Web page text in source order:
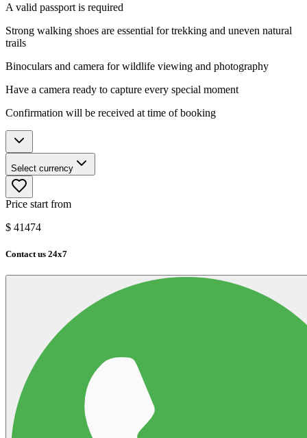
A valid passport is required
Strong walking shoes are essential for trekking and uneven natural
trails
Binoculars and camera for wildlife viewing and photography
Have a camera ready to capture every special moment
Confirmation will be received at time of booking
Select currency
Price start from
$ 41474
Contact us 24x7